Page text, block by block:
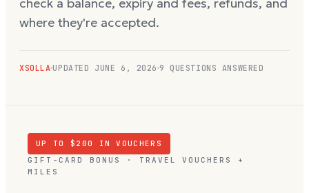
where they're accepted.
XSOLLA UPDATED JUNE 6, 2026 9 QUESTIONS ANSWERED
UP TO $ 200
IN VOUCHERS
GIFT-CARD BONUS · TRAVEL VOUCHERS +
MILES